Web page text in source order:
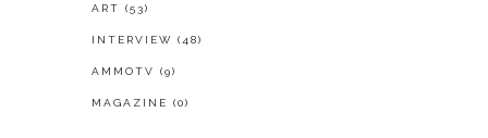
ART (53)
INTERVIEW (48)
AMMOTV (9)
MAGAZINE (0)